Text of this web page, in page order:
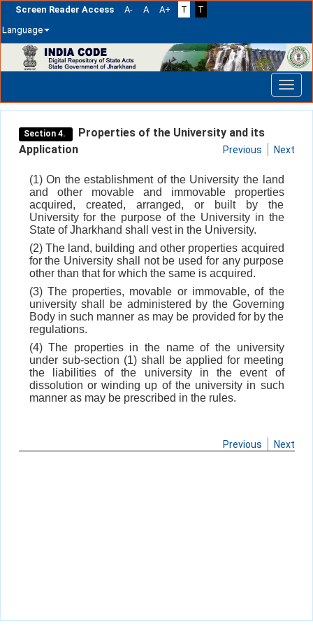
Screen Reader Access A- A A+ T
T
Language
navigation
Section 4.
Properties of the University and its
Application
Previous Next
(1) On the establishment of the University the land
and other movable and immovable properties
acquired, created, arranged, or built by the
University for the purpose of the University in the
State of Jharkhand shall vest in the University.
(2) The land, building and other properties acquired
for the University shall not be used for any purpose
other than that for which the same is acquired.
(3) The properties, movable or immovable, of the
university shall be administered by the Governing
Body in such manner as may be provided for by the
regulations.
(4) The properties in the name of the university
under sub-section (1) shall be applied for meeting
the liabilities of the university in the event of
dissolution or winding up of the university in such
manner as may be prescribed in the rules.
Previous Next